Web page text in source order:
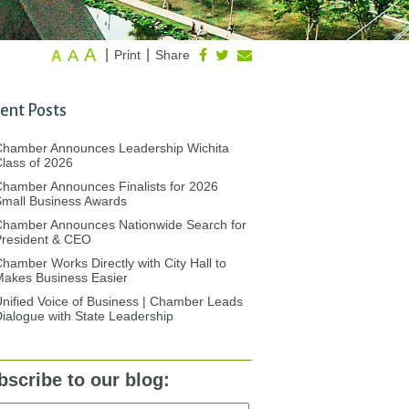
Share
Print
A A A
Posts
Announces Leadership Wichita
of 2026
Announces Finalists for 2026
Business Awards
Announces Nationwide Search for
& CEO
Works Directly with City Hall to
Business Easier
Voice of Business | Chamber Leads
with State Leadership
to our blog: